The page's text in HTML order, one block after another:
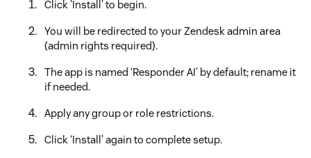
Click 'Install' to begin.
You will be redirected to your Zendesk admin area
(admin rights required).
The app is named ‘Responder AI’ by default; rename it
if needed.
Apply any group or role restrictions.
Click ‘Install’ again to complete setup.